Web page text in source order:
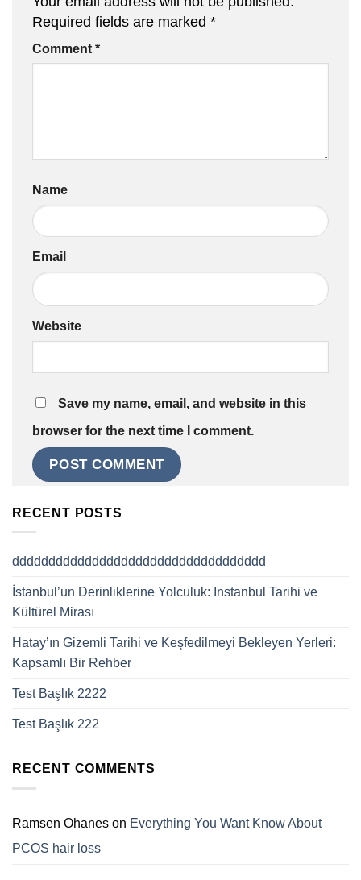
Required fields are marked *
Comment *
Name
Email
Website
Save my name, email, and website in this
browser for the next time I comment.
RECENT POSTS
ddddddddddddddddddddddddddddddddddd
İstanbul’un Derinliklerine Yolculuk: Instanbul Tarihi ve
Kültürel Mirası
Hatay’ın Gizemli Tarihi ve Keşfedilmeyi Bekleyen Yerleri:
Kapsamlı Bir Rehber
Test Başlık 2222
Test Başlık 222
RECENT COMMENTS
Ramsen Ohanes on Everything You Want Know About
PCOS hair loss